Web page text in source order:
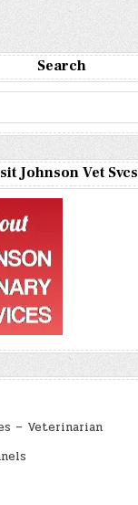
Search
Johnson Vet Svcs
– Veterinarian